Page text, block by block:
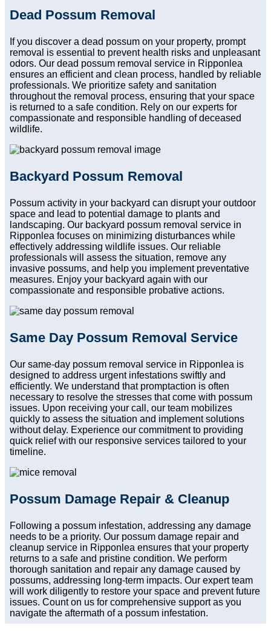
Dead Possum Removal
If you discover a dead possum on your property, prompt
removal is essential to prevent health risks and unpleasant
odors. Our dead possum removal service in Ripponlea
ensures an efficient and clean process, handled by reliable
professionals. We prioritize safety and sanitation
throughout the removal process, ensuring that your space
is returned to a safe condition. Rely on our experts for
compassionate and responsible handling of deceased
wildlife.
Backyard Possum Removal
Possum activity in your backyard can disrupt your outdoor
space and lead to potential damage to plants and
landscaping. Our backyard possum removal service in
Ripponlea focuses on minimizing disturbances while
effectively addressing wildlife issues. Our reliable
professionals will assess the situation, remove any
invasive possums, and help you implement preventative
measures. Enjoy your backyard again with our
compassionate and responsible probative actions.
Same Day Possum Removal Service
Our same-day possum removal service in Ripponlea is
designed to address urgent infestations swiftly and
efficiently. We understand that promptaction is often
necessary to resolve the stresses that come with possum
issues. Upon receiving your call, our team mobilizes
quickly to assess the situation and implement solutions
without delay. Experience our commitment to providing
quick relief with our responsive services tailored to your
timeline.
Possum Damage Repair & Cleanup
Following a possum infestation, addressing any damage
needs to be a priority. Our possum damage repair and
cleanup service in Ripponlea ensures that your property
returns to a safe and pristine condition. We perform
thorough sanitation and repair any damage caused by
possums, addressing long-term impacts. Our expert team
will work diligently to restore your space and prevent future
issues. Count on us for comprehensive support as you
navigate the aftermath of a possum infestation.